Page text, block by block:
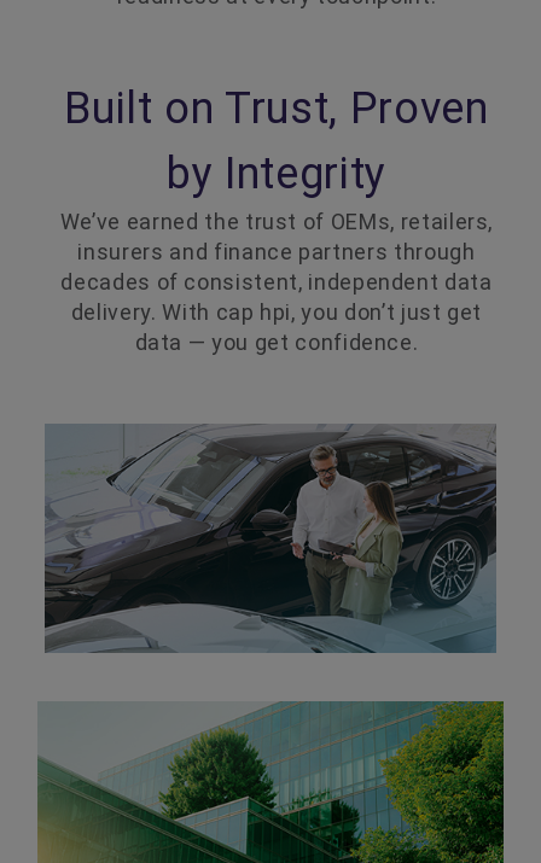
Built on Trust, Proven
by Integrity
We’ve earned the trust of OEMs, retailers,
insurers and finance partners through
decades of consistent, independent data
delivery. With cap hpi, you don’t just get
data — you get confidence.